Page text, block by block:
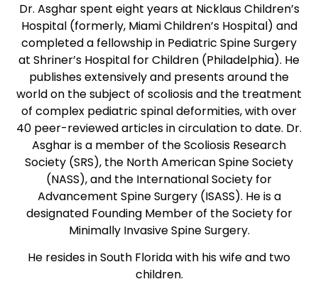
Dr. Asghar spent eight years at Nicklaus Children’s
Hospital (formerly, Miami Children’s Hospital) and
completed a fellowship in Pediatric Spine Surgery
at Shriner’s Hospital for Children (Philadelphia). He
publishes extensively and presents around the
world on the subject of scoliosis and the treatment
of complex pediatric spinal deformities, with over
40 peer-reviewed articles in circulation to date. Dr.
Asghar is a member of the Scoliosis Research
Society (SRS), the North American Spine Society
(NASS), and the International Society for
Advancement Spine Surgery (ISASS). He is a
designated Founding Member of the Society for
Minimally Invasive Spine Surgery.
He resides in South Florida with his wife and two
children.